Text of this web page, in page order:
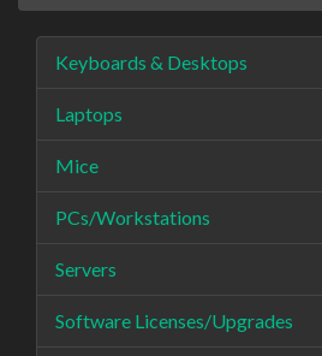
Keyboards & Desktops
Laptops
Mice
PCs/Workstations
Servers
Software Licenses/Upgrades